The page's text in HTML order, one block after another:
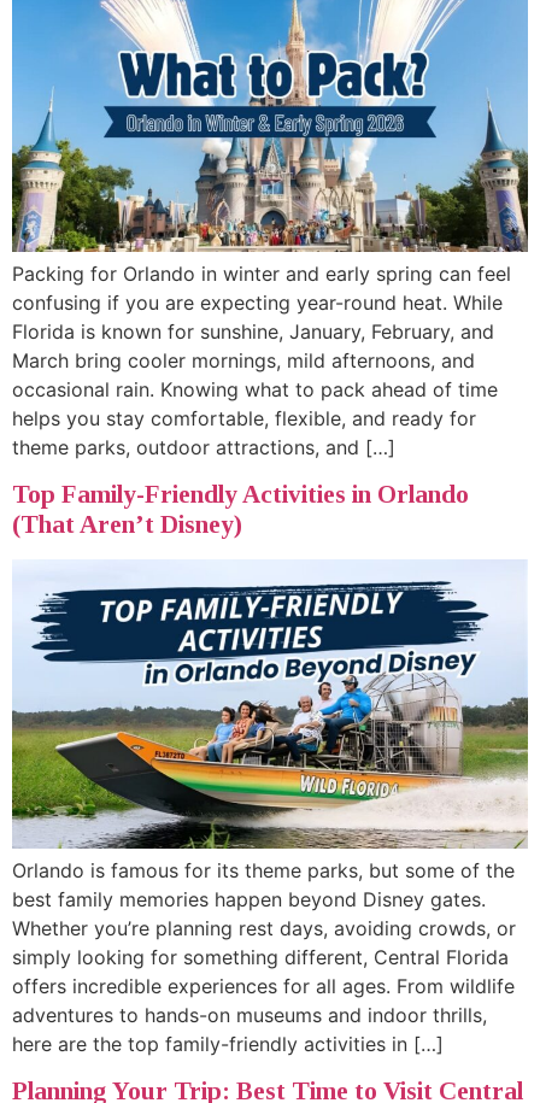
Packing for Orlando in winter and early spring can feel
confusing if you are expecting year-round heat. While
Florida is known for sunshine, January, February, and
March bring cooler mornings, mild afternoons, and
occasional rain. Knowing what to pack ahead of time
helps you stay comfortable, flexible, and ready for
theme parks, outdoor attractions, and […]
Top Family-Friendly Activities in Orlando
(That Aren’t Disney)
Orlando is famous for its theme parks, but some of the
best family memories happen beyond Disney gates.
Whether you’re planning rest days, avoiding crowds, or
simply looking for something different, Central Florida
offers incredible experiences for all ages. From wildlife
adventures to hands-on museums and indoor thrills,
here are the top family-friendly activities in […]
Planning Your Trip: Best Time to Visit Central